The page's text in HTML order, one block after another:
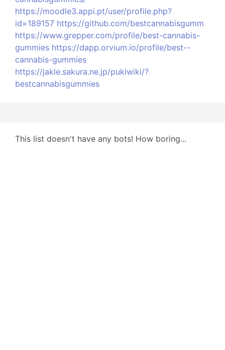
https://moodle3.appi.pt/user/profile.php?
id=189157 https://github.com/bestcannabisgumm
https://www.grepper.com/profile/best-cannabis-
gummies https://dapp.orvium.io/profile/best--
cannabis-gummies
https://jakle.sakura.ne.jp/pukiwiki/?
bestcannabisgummies
This list doesn't have any bots! How boring...